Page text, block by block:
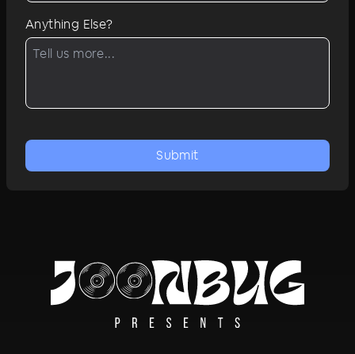
Anything Else?
Submit